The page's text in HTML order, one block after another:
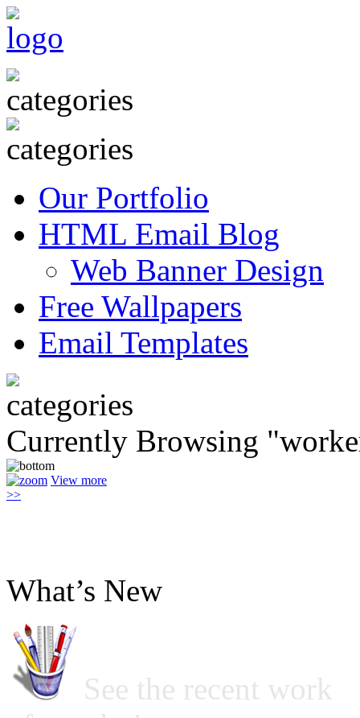
Our Portfolio
HTML Email Blog
Web Banner Design
Free Wallpapers
Email Templates
Currently Browsing
View more
>>
What’s New
See the recent work